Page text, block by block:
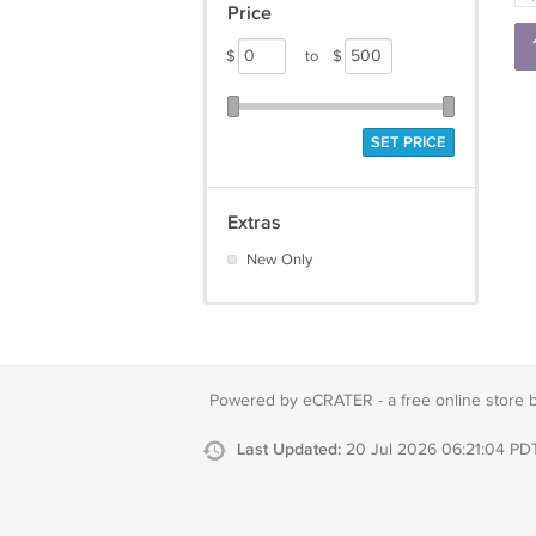
Price
$ to $
SET PRICE
Extras
New Only
Powered by eCRATER - a free online store
Last Updated: 20 Jul 2026 06:21:04